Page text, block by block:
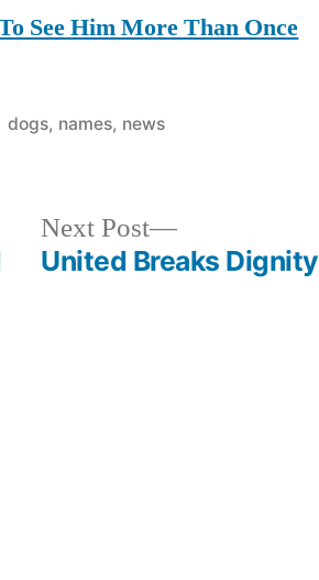
See Him More Than Once
Posted
dogs, names, news
Next Post
Next
post:
United Breaks Dignity